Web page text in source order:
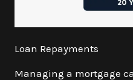
Loan Repayments
Managing a mortgage